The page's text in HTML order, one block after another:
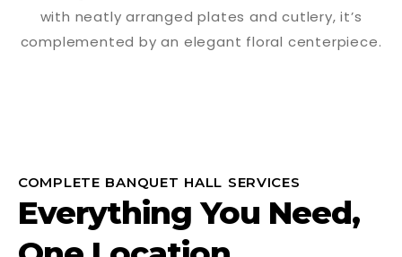
COMPLETE BANQUET HALL SERVICES
Everything You Need,